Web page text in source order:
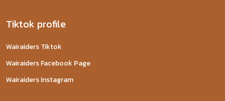
Tiktok profile
Wairaiders Tiktok
Wairaiders Facebook Page
Wairaiders Instagram